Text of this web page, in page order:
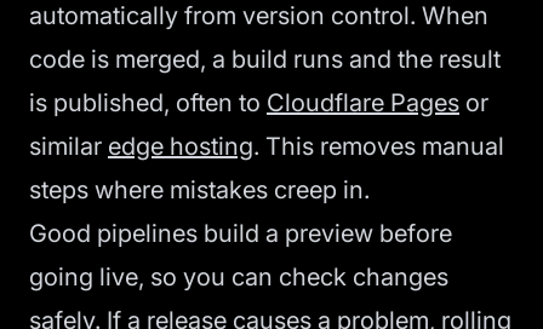
automatically from version control. When
code is merged, a build runs and the result
is published, often to Cloudflare Pages or
similar edge hosting. This removes manual
steps where mistakes creep in.
Good pipelines build a preview before
going live, so you can check changes
safely. If a release causes a problem, rolling